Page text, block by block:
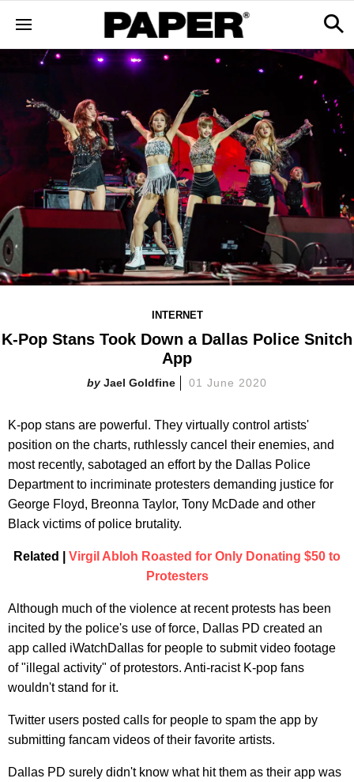
INTERNET
K-Pop Stans Took Down a Dallas Police Snitch
App
Jael Goldfine 01 June 2020
K-pop stans are powerful. They virtually control artists'
position on the charts, ruthlessly cancel their enemies, and
most recently, sabotaged an effort by the Dallas Police
Department to incriminate protesters demanding justice for
George Floyd, Breonna Taylor, Tony McDade and other
Black victims of police brutality.
Related | Virgil Abloh Roasted for Only Donating $50 to
Protesters
Although much of the violence at recent protests has been
incited by the police's use of force, Dallas PD created an
app called iWatchDallas for people to submit video footage
of "illegal activity" of protestors. Anti-racist K-pop fans
wouldn't stand for it.
Twitter users posted calls for people to spam the app by
submitting fancam videos of their favorite artists.
Dallas PD surely didn't know what hit them as their app was